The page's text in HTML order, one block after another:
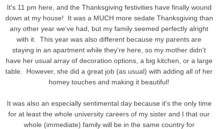
It's 11 pm here, and the Thanksgiving festivities have finally wound
down at my house! It was a MUCH more sedate Thanksgiving than
any other year we've had, but my family seemed perfectly alright
with it. This year was also different because my parents are
staying in an apartment while they're here, so my mother didn't
have her usual array of decoration options, a big kitchen, or a large
table. However, she did a great job (as usual) with adding all of her
homey touches and making it beautiful!
It was also an especially sentimental day because it's the only time
for at least the whole university careers of my sister and I that our
whole (immediate) family will be in the same country for